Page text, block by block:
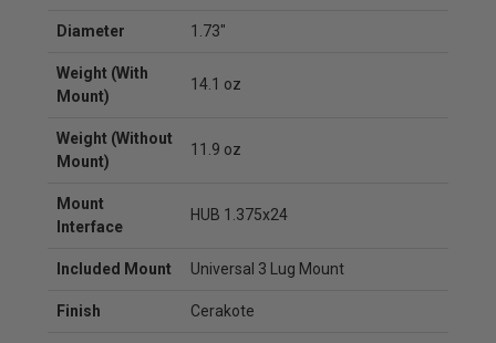
Diameter 1.73"
Weight (With
Mount)
14.1 oz
Weight (Without
Mount)
11.9 oz
Mount
Interface
HUB 1.375x24
Included Mount Universal 3 Lug Mount
Finish Cerakote